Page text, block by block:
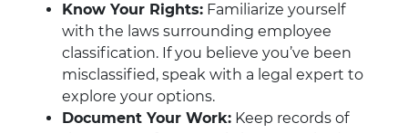
Know Your Rights: Familiarize yourself
with the laws surrounding employee
classification. If you believe you’ve been
misclassified, speak with a legal expert to
explore your options.
Document Your Work: Keep records of